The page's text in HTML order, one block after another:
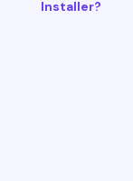
Installer?